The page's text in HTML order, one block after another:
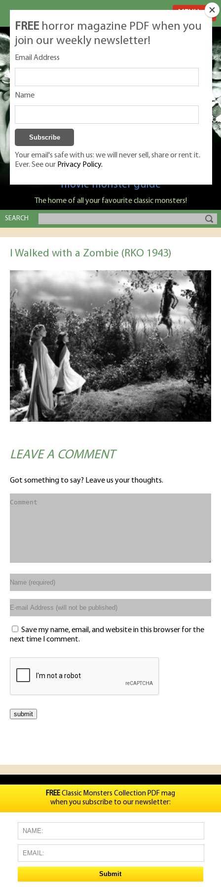
Classic Monsters is Nige Burton's ultimate
movie monster guide
The home of all your favourite classic monsters!
SEARCH
I Walked with a Zombie (RKO 1943)
LEAVE A COMMENT
Got something to say? Leave us your thoughts.
Save my name, email, and website in this browser for the
next time I comment.
FREE horror magazine PDF when you
join our weekly newsletter!
Email Address
Name
Your email's safe with us: we will never sell, share or rent it.
Ever. See our Privacy Policy.
FREEClassic Monsters Collection PDF mag
when you subscribe to our newsletter: